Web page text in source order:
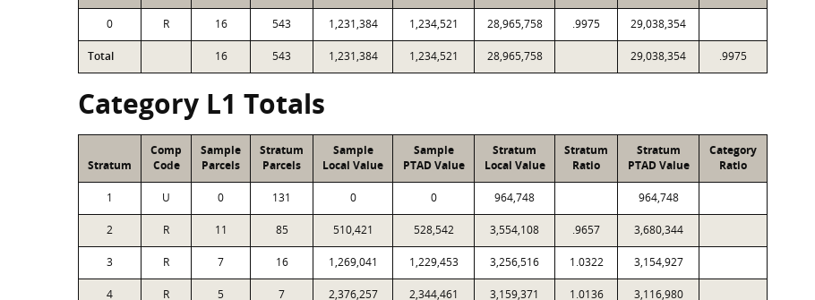
0 R 16 543 1,231,384 1,234,521 28,965,758 .9975 29,038,354
Total 16 543 1,231,384 1,234,521 28,965,758 29,038,354 .9975
Category L1 Totals
Stratum
Comp
Code
Sample
Parcels
Stratum
Parcels
Sample
Local Value
Sample
PTAD Value
Stratum
Local Value
Stratum
Ratio
Stratum
PTAD Value
Category
Ratio
1 U 0 131 0 0 964,748 964,748
2 R 11 85 510,421 528,542 3,554,108 .9657 3,680,344
3 R 7 16 1,269,041 1,229,453 3,256,516 1.0322 3,154,927
4 R 5 7 2,376,257 2,344,461 3,159,371 1.0136 3,116,980